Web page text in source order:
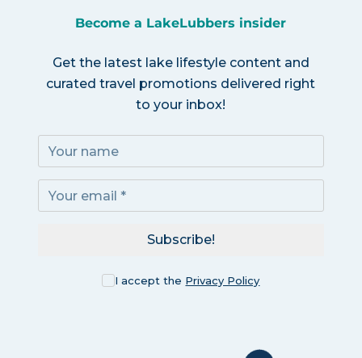
Become a LakeLubbers insider
Get the latest lake lifestyle content and
curated travel promotions delivered right
to your inbox!
I accept the Privacy Policy
Subscribe!